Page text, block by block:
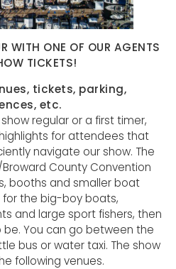
WITH ONE OF OUR AGENTS
TICKETS!
tickets, parking,
etc.
regular or a first timer,
for attendees that
navigate our show. The
County Convention
booths and smaller boat
for the big-boy boats,
and large sport fishers, then
be. You can go between the
bus or water taxi. The show
following venues.